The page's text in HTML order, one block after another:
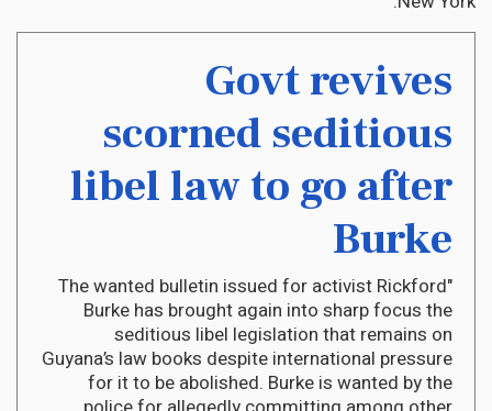
Govt revives
scorned seditious
libel law to go after
Burke
"The wanted bulletin issued for activist Rickford
Burke has brought again into sharp focus the
seditious libel legislation that remains on
Guyana’s law books despite international pressure
for it to be abolished. Burke is wanted by the